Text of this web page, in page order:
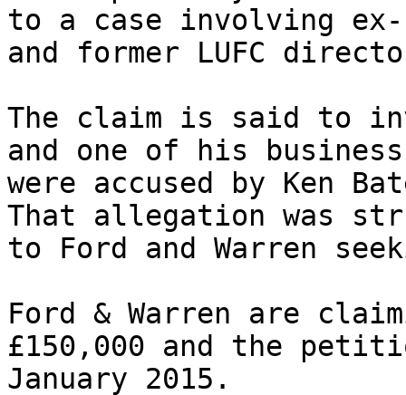
to a case involving ex-
and former LUFC
The claim is said to
and one of his
were accused by Ken
That allegation was
to Ford and Warren
Ford & Warren are
£150,000 and the
January 2015.